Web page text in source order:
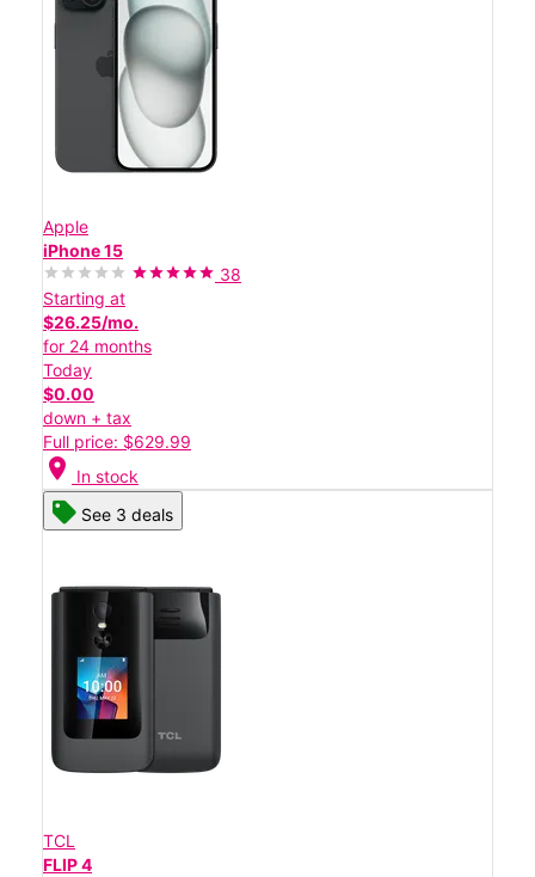
Apple
iPhone 15
38
Starting at
$26.25/mo.
for 24 months
Today
$0.00
down + tax
Full price: $629.99
location_on In stock
See 3 deals
TCL
FLIP 4